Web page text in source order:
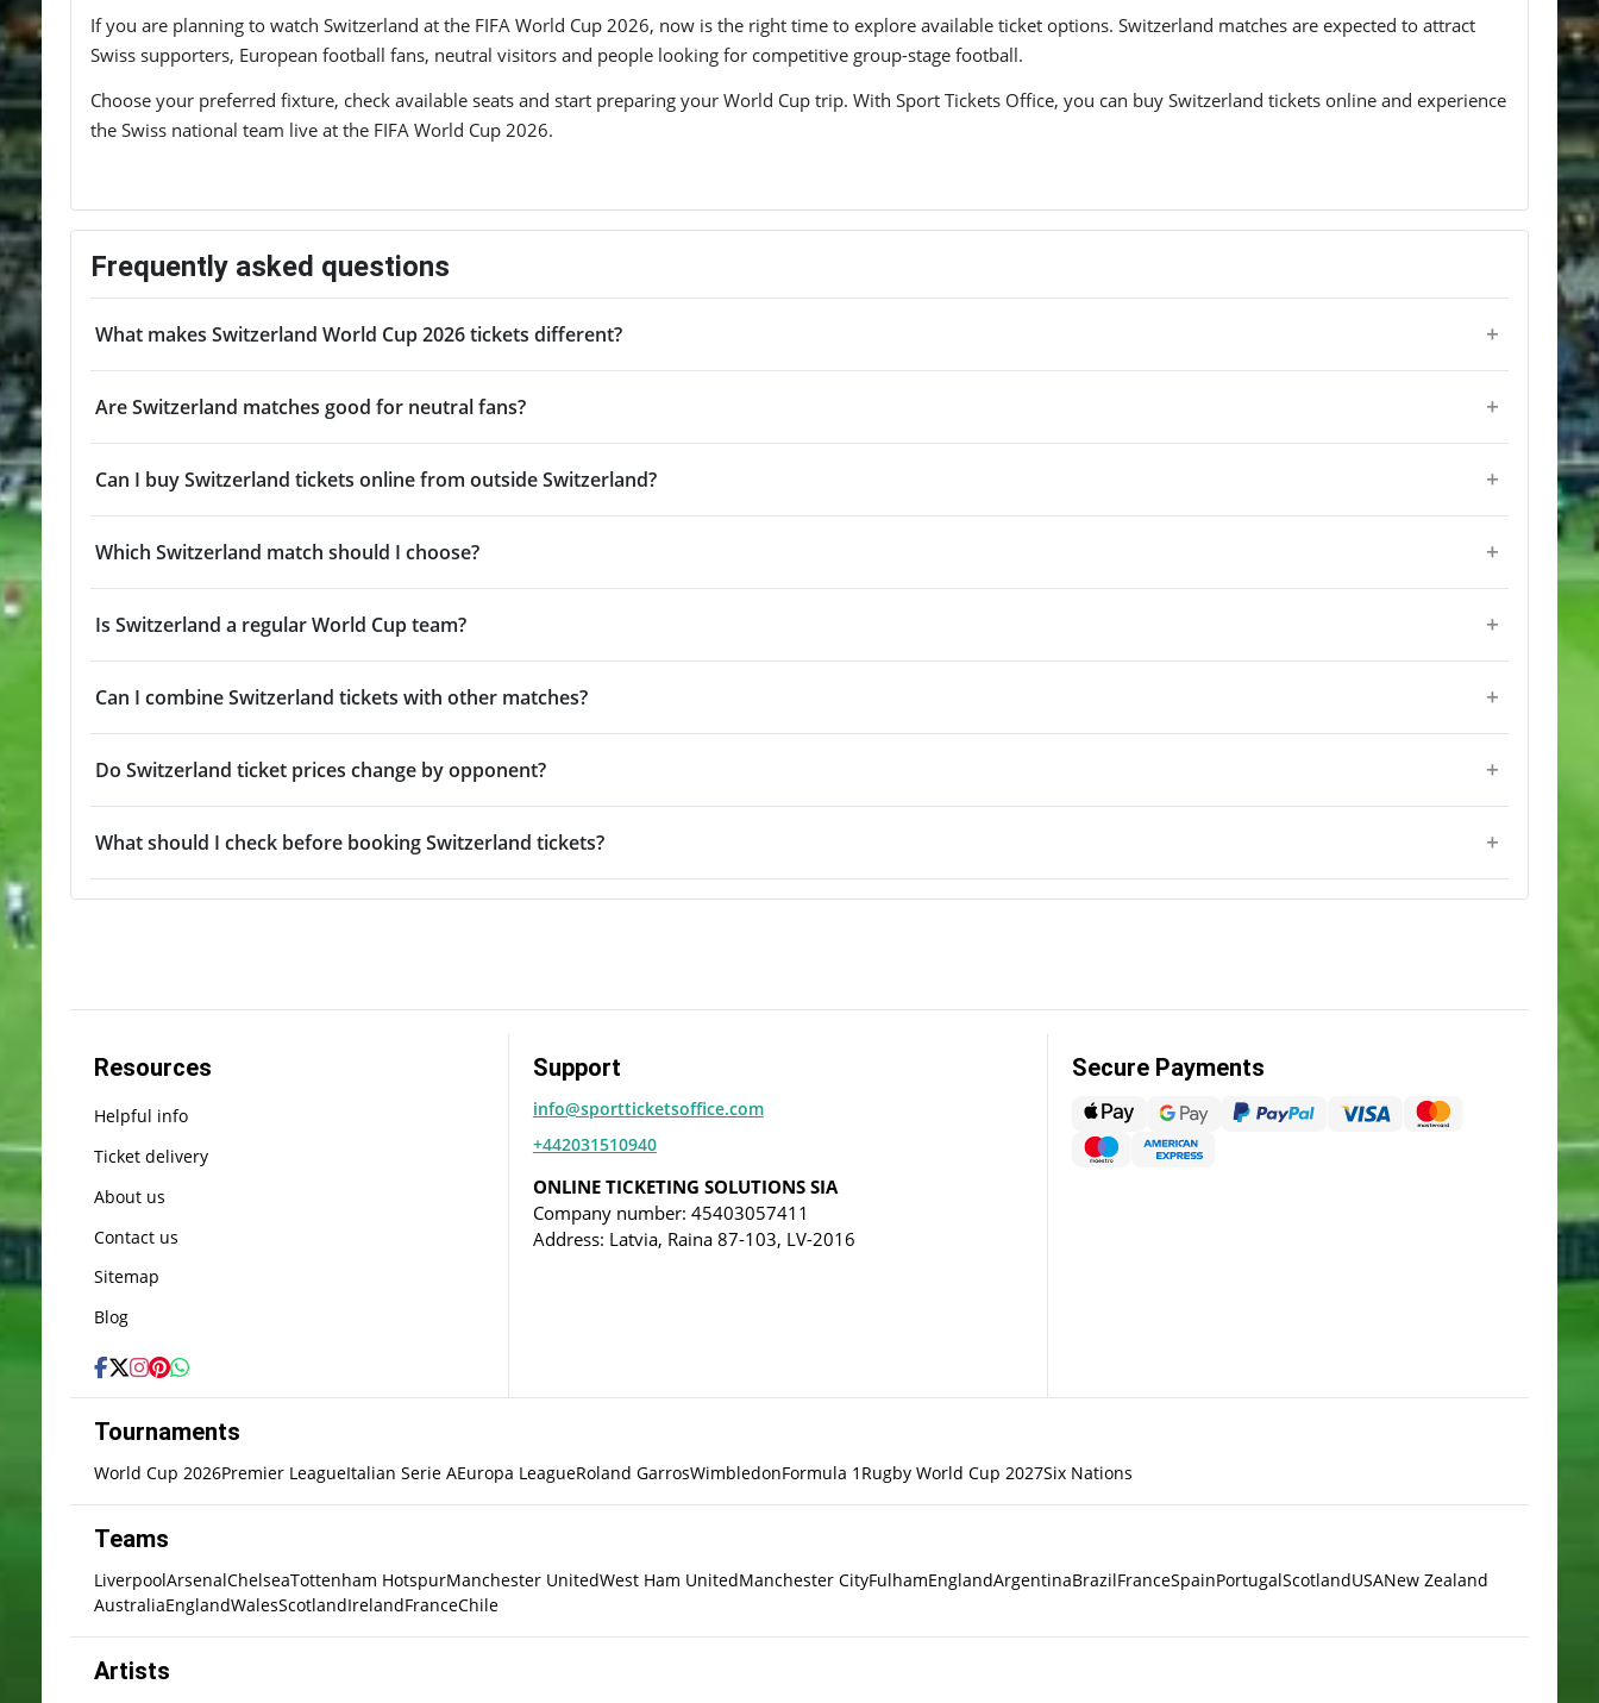
If you are planning to watch Switzerland at the FIFA World Cup 2026, now is the right time to explore available ticket options. Switzerland matches are expected to attract
Swiss supporters, European football fans, neutral visitors and people looking for competitive group-stage football.
Choose your preferred fixture, check available seats and start preparing your World Cup trip. With Sport Tickets Office, you can buy Switzerland tickets online and experience
the Swiss national team live at the FIFA World Cup 2026.
Frequently asked questions
What makes Switzerland World Cup 2026 tickets different?
Are Switzerland matches good for neutral fans?
Can I buy Switzerland tickets online from outside Switzerland?
Which Switzerland match should I choose?
Is Switzerland a regular World Cup team?
Can I combine Switzerland tickets with other matches?
Do Switzerland ticket prices change by opponent?
What should I check before booking Switzerland tickets?
Resources
Helpful info
Ticket delivery
About us
Contact us
Sitemap
Blog
Support
info@sportticketsoffice.com
+442031510940
ONLINE TICKETING SOLUTIONS SIA
Company number: 45403057411
Address: Latvia, Raina 87-103, LV-2016
Secure Payments
Tournaments
World Cup 2026Premier LeagueItalian Serie AEuropa LeagueRoland GarrosWimbledonFormula 1 Rugby World Cup 2027Six Nations
Teams
LiverpoolArsenalChelseaTottenham HotspurManchester UnitedWest Ham UnitedManchester CityFulhamEnglandArgentinaBrazilFranceSpainPortugalScotlandUSANew Zealand
AustraliaEnglandWalesScotlandIrelandFranceChile
Artists